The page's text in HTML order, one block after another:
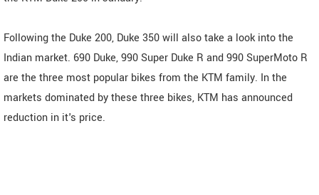
Following the Duke 200, Duke 350 will also take a look into the
Indian market. 690 Duke, 990 Super Duke R and 990 SuperMoto R
are the three most popular bikes from the KTM family. In the
markets dominated by these three bikes, KTM has announced
reduction in it's price.